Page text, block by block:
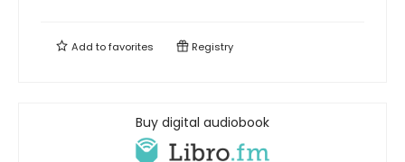
Add tofavorites Registry
Buy digital audiobook